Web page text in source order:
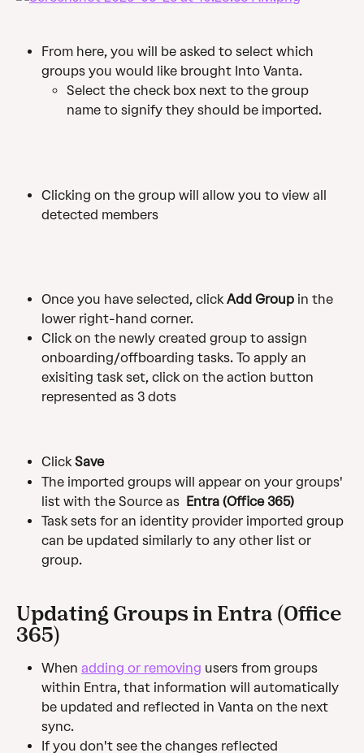
From here, you will be asked to select which
groups you would like brought Into Vanta.
Select the check box next to the group
name to signify they should be imported.
Clicking on the group will allow you to view all
detected members
Once you have selected, click Add Group in the
lower right-hand corner.
Click on the newly created group to assign
onboarding/offboarding tasks. To apply an
exisiting task set, click on the action button
represented as 3 dots
Click Save
The imported groups will appear on your groups'
list with the Source as Entra (Office 365)
Task sets for an identity provider imported group
can be updated similarly to any other list or
group.
Updating Groups in Entra (Office
365)
When adding or removing users from groups
within Entra, that information will automatically
be updated and reflected in Vanta on the next
sync.
If you don't see the changes reflected